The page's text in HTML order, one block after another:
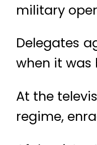
military
Delegates
when it
At the
regime,